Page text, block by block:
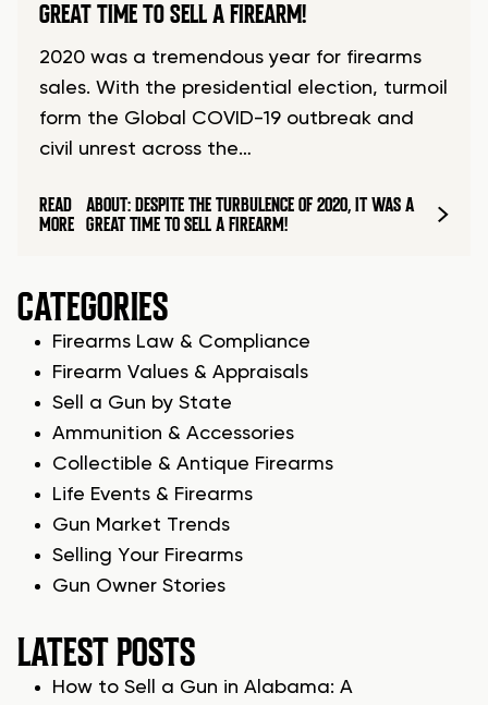
GREAT TIME TO SELL A FIREARM!
2020 was a tremendous year for firearms
sales. With the presidential election, turmoil
form the Global COVID-19 outbreak and
civil unrest across the…
READ
MORE
ABOUT: DESPITE THE TURBULENCE OF 2020, IT WAS A
GREAT TIME TO SELL A FIREARM!
CATEGORIES
Firearms Law & Compliance
Firearm Values & Appraisals
Sell a Gun by State
Ammunition & Accessories
Collectible & Antique Firearms
Life Events & Firearms
Gun Market Trends
Selling Your Firearms
Gun Owner Stories
LATEST POSTS
How to Sell a Gun in Alabama: A